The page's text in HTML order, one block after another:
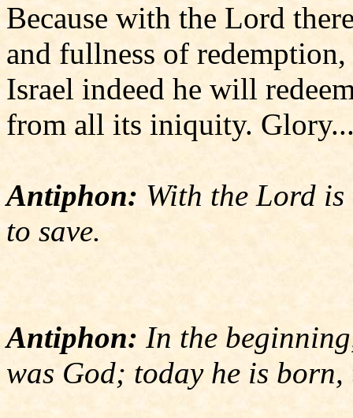
Because with the Lord
and fullness of redemption,
Israel indeed he will
from all its iniquity.
Antiphon: With the Lord
to save.
Antiphon: In the
was God; today he is